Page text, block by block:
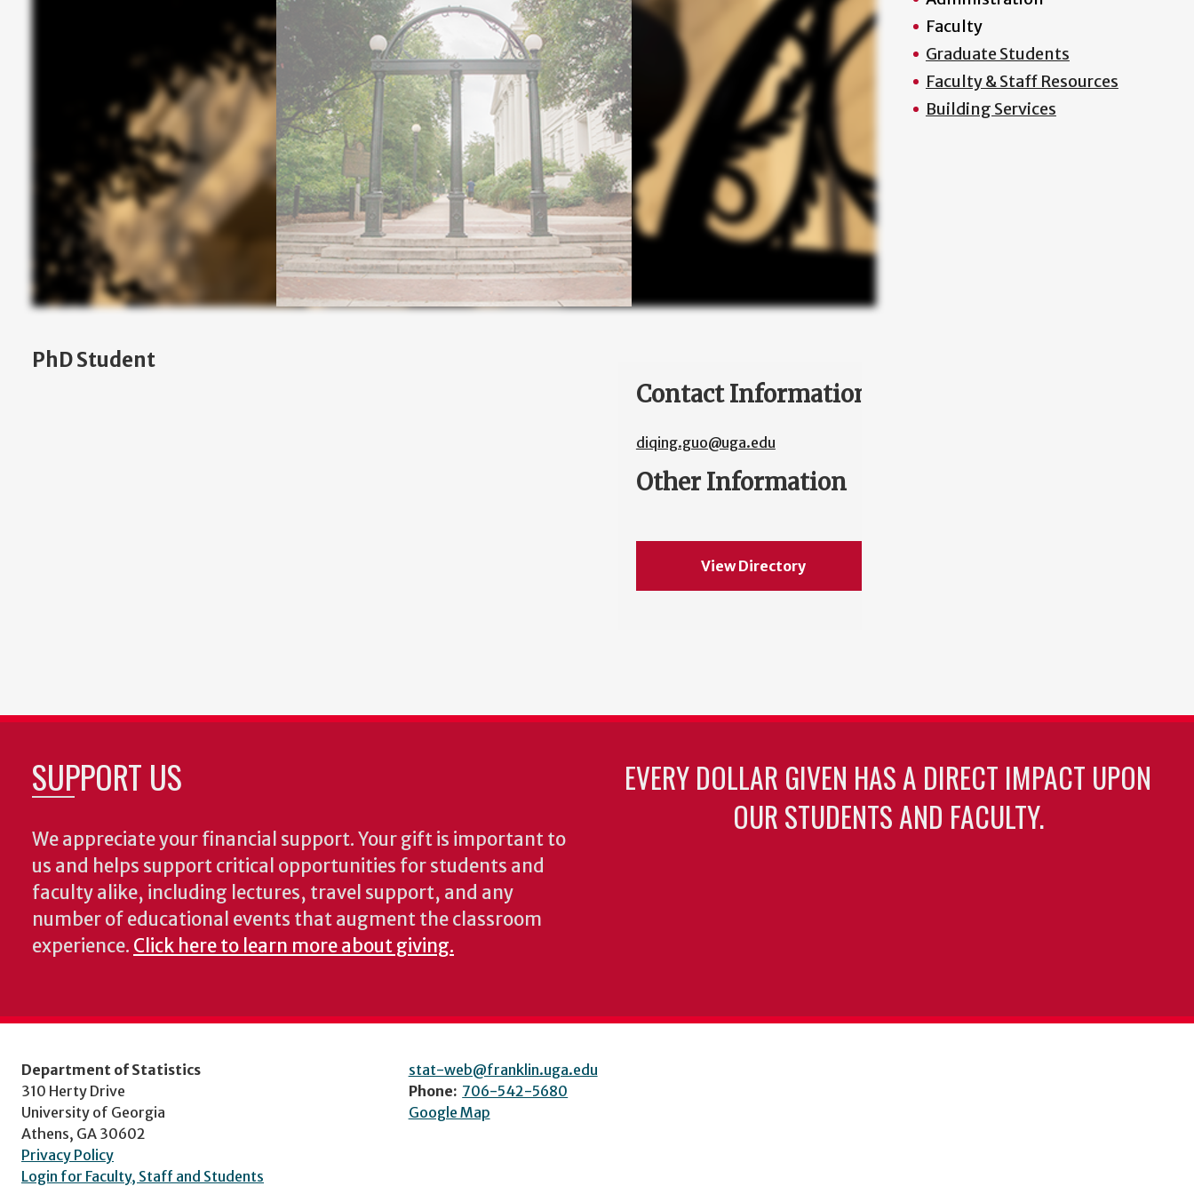
PhD Student
Contact Information
diqing.guo@uga.edu
Other Information
View Directory
Faculty
Graduate Students
Faculty & Staff Resources
Building Services
SUPPORT US
We appreciate your financial support. Your gift is important to
us and helps support critical opportunities for students and
faculty alike, including lectures, travel support, and any
number of educational events that augment the classroom
experience. Click here to learn more about giving.
EVERY DOLLAR GIVEN HAS A DIRECT IMPACT UPON
OUR STUDENTS AND FACULTY.
Department of Statistics
310 Herty Drive
University of Georgia
Athens, GA 30602
Privacy Policy
Login for Faculty, Staff and Students
stat-web@franklin.uga.edu
Phone: 706-542-5680
Google Map